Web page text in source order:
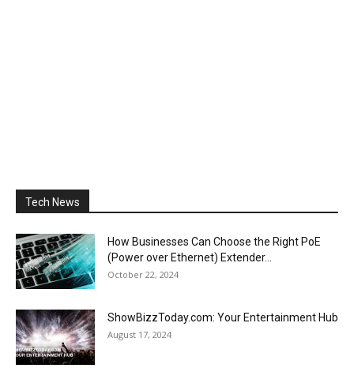
Tech News
How Businesses Can Choose the Right PoE
(Power over Ethernet) Extender...
October 22, 2024
ShowBizzToday.com: Your Entertainment Hub
August 17, 2024